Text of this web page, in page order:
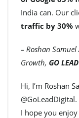
India can. Our
traffic by 30%
– Roshan
Growth, GO
Hi, I’m Roshan
I hope you